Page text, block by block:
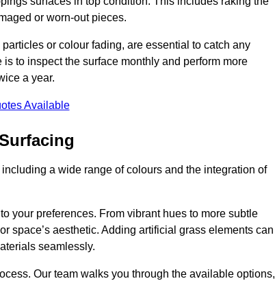
or worn-out pieces.
or colour fading, are essential to catch any
to inspect the surface monthly and perform more
a year.
Available
a wide range of colours and the integration of
your preferences. From vibrant hues to more subtle
space’s aesthetic. Adding artificial grass elements can
seamlessly.
Our team walks you through the available options,